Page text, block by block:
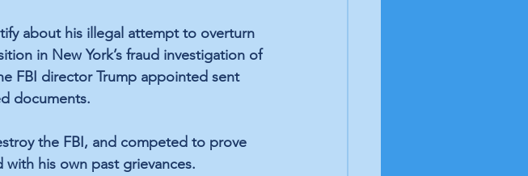
about his illegal attempt to overturn
in New York’s fraud investigation of
FBI director Trump appointed sent
documents.
the FBI, and competed to prove
his own past grievances.